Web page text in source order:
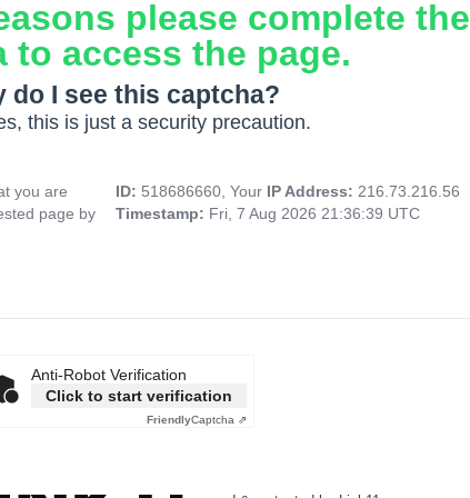
please complete the
to access the page.
do I see this captcha?
this is just a security precaution.
you are
page by
ID: 518686660, Your IP Address: 216.73.216.56
Timestamp: Fri, 7 Aug 2026 21:36:39 UTC
Anti-Robot Verification
Click to start verification
FriendlyCaptcha ⇗